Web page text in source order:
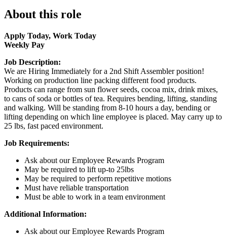
About this role
Apply Today, Work Today
Weekly Pay
Job Description:
We are Hiring Immediately for a 2nd Shift Assembler position!
Working on production line packing different food products.
Products can range from sun flower seeds, cocoa mix, drink mixes,
to cans of soda or bottles of tea. Requires bending, lifting, standing
and walking. Will be standing from 8-10 hours a day, bending or
lifting depending on which line employee is placed. May carry up to
25 lbs, fast paced environment.
Job Requirements:
Ask about our Employee Rewards Program
May be required to lift up-to 25lbs
May be required to perform repetitive motions
Must have reliable transportation
Must be able to work in a team environment
Additional Information:
Ask about our Employee Rewards Program